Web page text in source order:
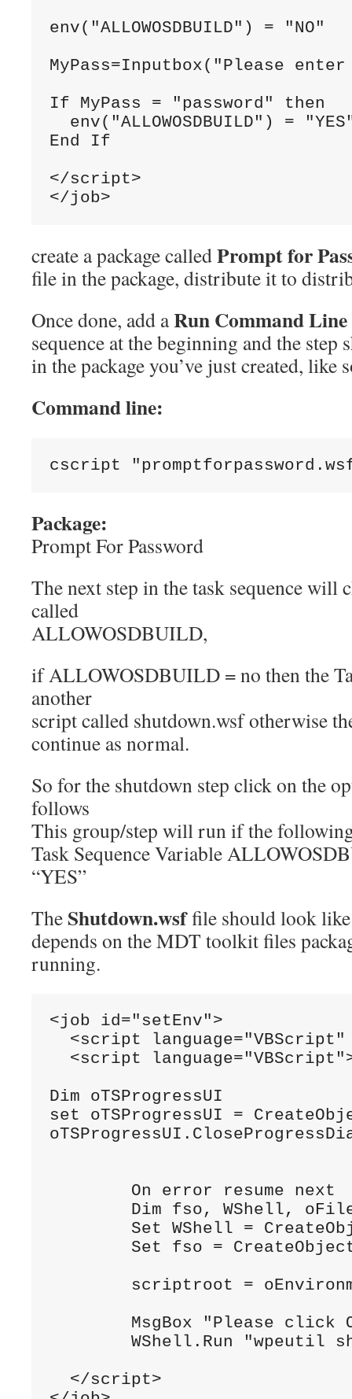
env( "ALLOWOSDBUILD" ) = "NO"
MyPass=Inputbox( "Please
If MyPass = "password"
then
env( "ALLOWOSDBUILD" ) =
End
If
</script>
</job>
create a package calledPrompt for
file in the package, distribute it to
Once done, add aRun Command Line
sequence at the beginning and the
in the package you’ve just created, like
Command line:
cscript
Package:
Prompt For Password
The next step in the task sequence will
called
ALLOWOSDBUILD,
if ALLOWOSDBUILD = no then the
another
script called shutdown.wsf otherwise
continue as normal.
So for the shutdown step click on the
follows
This group/step will run if the
Task Sequence Variable
“YES”
The Shutdown.wsffile should look
depends on the MDT toolkit files
running.
<job id ="setEnv">
<script
language="VBScript"
<script language="VBScript"
Dim oTSProgressUI
set oTSProgressUI =
oTSProgressUI .
On error resume next
Dim fso, WShell,
Set
WShell =
Set fso =
scriptroot =
MsgBox
"Please click
WShell . Run "wpeutil
</script>